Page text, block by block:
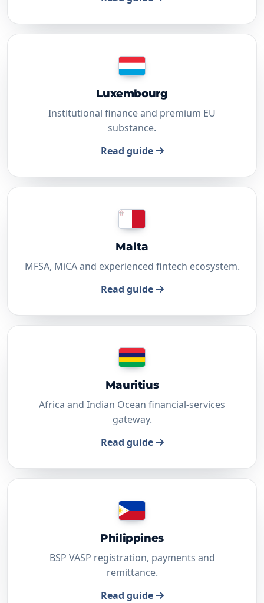
Luxembourg
Institutional finance and premium EU
substance.
Read guide
Malta
MFSA, MiCA and experienced fintech ecosystem.
Read guide
Mauritius
Africa and Indian Ocean financial-services
gateway.
Read guide
Philippines
BSP VASP registration, payments and
remittance.
Read guide